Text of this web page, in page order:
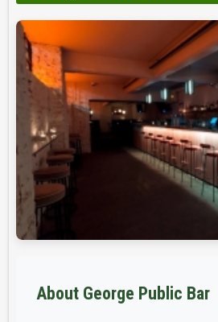
About George Public Bar